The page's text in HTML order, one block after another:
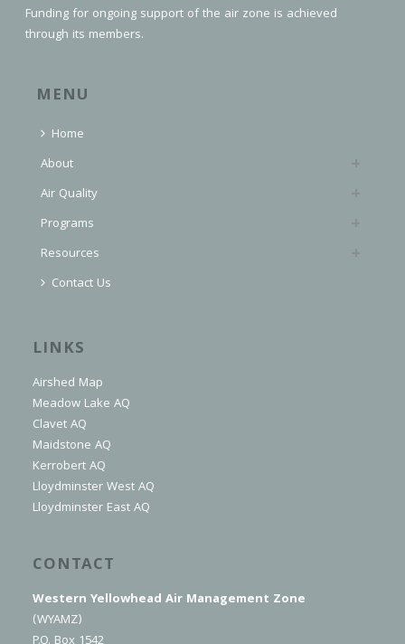
Funding for ongoing support of the air zone is achieved
through its members.
MENU
Home
About
Air Quality
Programs
Resources
Contact Us
LINKS
Airshed Map
Meadow Lake AQ
Clavet AQ
Maidstone AQ
Kerrobert AQ
Lloydminster West AQ
Lloydminster East AQ
CONTACT
Western Yellowhead Air Management Zone
(WYAMZ)